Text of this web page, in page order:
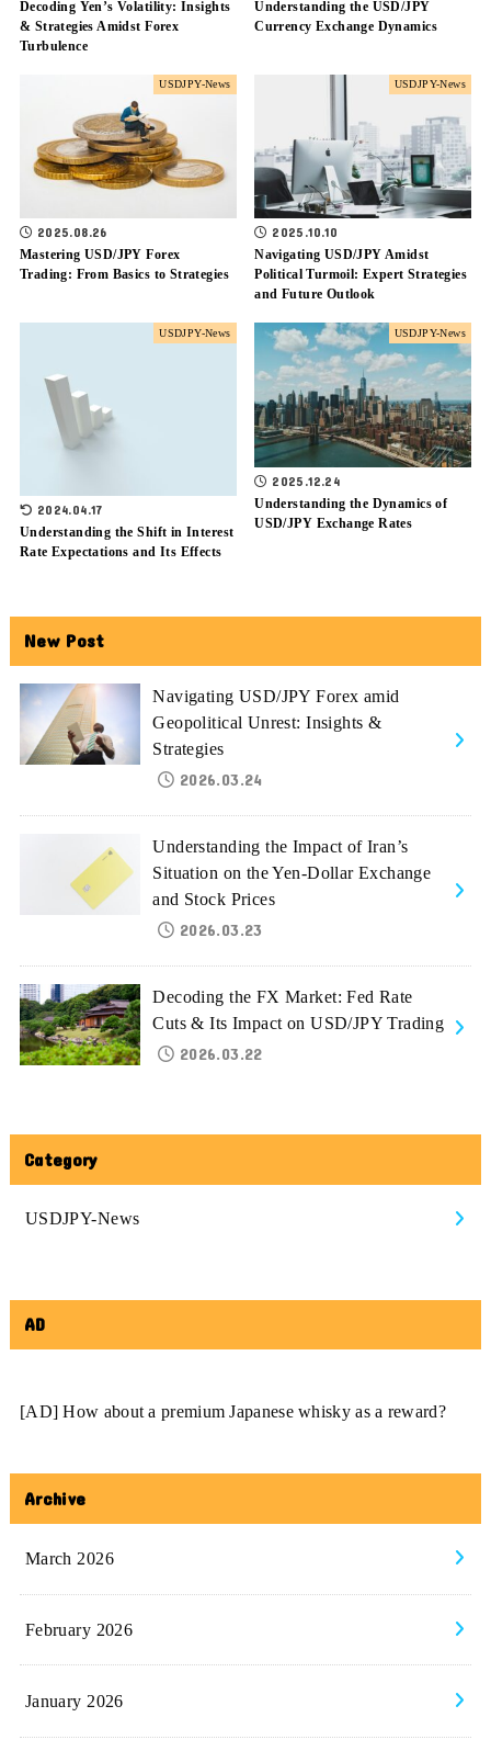
Decoding Yen’s Volatility: Insights
& Strategies Amidst Forex
Turbulence
Understanding the USD/JPY
Currency Exchange Dynamics
USDJPY-News
2025.08.26
Mastering USD/JPY Forex
Trading: From Basics to Strategies
USDJPY-News
2025.10.10
Navigating USD/JPY Amidst
Political Turmoil: Expert Strategies
and Future Outlook
USDJPY-News
2024.04.17
Understanding the Shift in Interest
Rate Expectations and Its Effects
USDJPY-News
2025.12.24
Understanding the Dynamics of
USD/JPY Exchange Rates
New Post
Navigating USD/JPY Forex amid
Geopolitical Unrest: Insights &
Strategies
2026.03.24
Understanding the Impact of Iran’s
Situation on the Yen-Dollar Exchange
and Stock Prices
2026.03.23
Decoding the FX Market: Fed Rate
Cuts & Its Impact on USD/JPY Trading
2026.03.22
Category
USDJPY-News
AD
[AD] How about a premium Japanese whisky as a reward?
Archive
March 2026
February 2026
January 2026